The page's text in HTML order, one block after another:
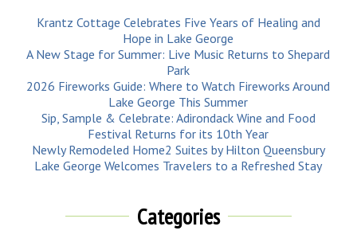
Krantz Cottage Celebrates Five Years of Healing and
Hope in Lake George
A New Stage for Summer: Live Music Returns to Shepard
Park
2026 Fireworks Guide: Where to Watch Fireworks Around
Lake George This Summer
Sip, Sample & Celebrate: Adirondack Wine and Food
Festival Returns for its 10th Year
Newly Remodeled Home2 Suites by Hilton Queensbury
Lake George Welcomes Travelers to a Refreshed Stay
Categories